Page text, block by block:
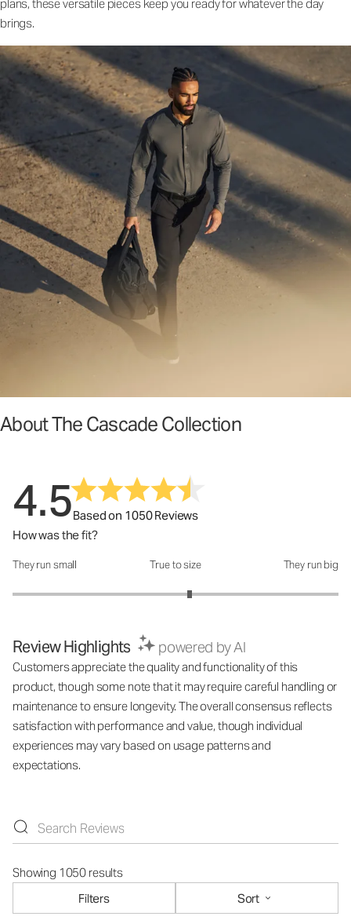
About The Cascade Collection
plans, these versatile pieces keep you ready for whatever the day
brings.
4.5Based on 1050 Reviews
How was the fit?
How was the fit?: 3.17 out of 5
They run small True to size They run big
Review Highlights powered by AI
Customers appreciate the quality and functionality of this
product, though some note that it may require careful handling or
maintenance to ensure longevity. The overall consensus reflects
satisfaction with performance and value, though individual
experiences may vary based on usage patterns and
expectations.
Showing 1050 results
Filters
Sort